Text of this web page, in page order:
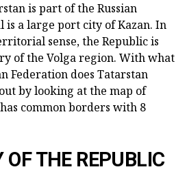
is part of the Russian
is a large port city of Kazan. In
sense, the Republic is
of the Volga region. With what
Federation does Tatarstan
by looking at the map of
common borders with 8
OF THE REPUBLIC